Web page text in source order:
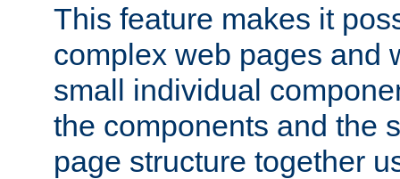
This feature makes it
complex web pages and
small individual
the components and the
page structure together